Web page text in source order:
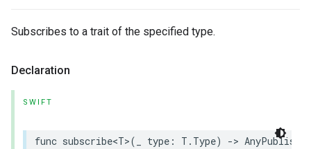
Subscribes to a trait of the specified type.
Declaration
SWIFT
func subscribe<T>( type : T . Type) -> AnyPublisher